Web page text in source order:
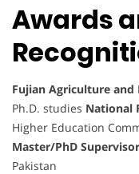
Awards
Fujian Agriculture
Ph.D. studies National
Higher Education
Master/PhD Supervisor
Pakistan